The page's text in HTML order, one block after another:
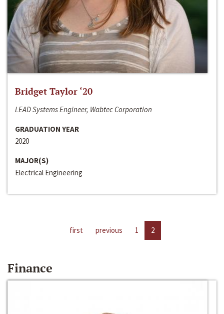
Bridget Taylor ‘20
LEAD Systems Engineer, Wabtec Corporation
GRADUATION YEAR
2020
MAJOR(S)
Electrical Engineering
first previous 1 2
Finance